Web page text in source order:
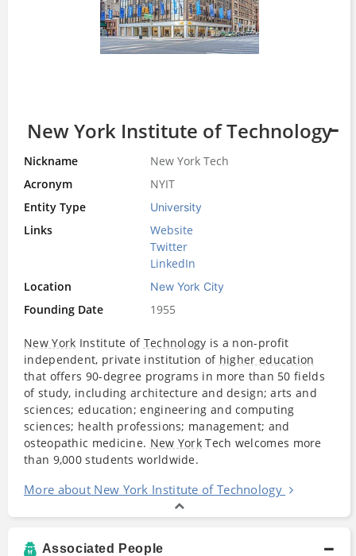
New York Institute of Technology
Nickname
New York Tech
Acronym
NYIT
Entity Type
University
Links
Website
Twitter
LinkedIn
Location
New York City
Founding Date 1955
New York Institute of Technology is a non-profit
independent, private institution of higher education
that offers 90-degree programs in more than 50 fields
of study, including architecture and design; arts and
sciences; education; engineering and computing
sciences; health professions; management; and
osteopathic medicine. New York Tech welcomes more
than 9,000 students worldwide.
More about New York Institute of Technology
Associated People